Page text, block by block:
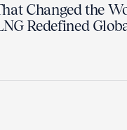
Changed the
Redefined